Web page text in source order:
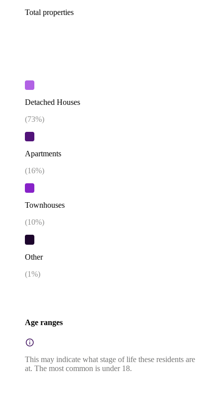
Total properties
Detached Houses
(73%)
Apartments
(16%)
Townhouses
(10%)
Other
(1%)
Age ranges
This may indicate what stage of life these residents are
at. The most common is under 18.